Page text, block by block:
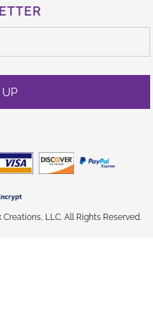
UP
LLC. All Rights Reserved.